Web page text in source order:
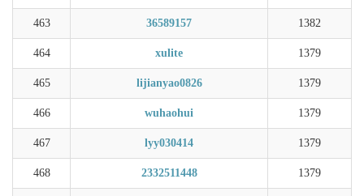
463 36589157 1382
464 xulite 1379
465 lijianyao0826 1379
466 wuhaohui 1379
467 lyy030414 1379
468 2332511448 1379